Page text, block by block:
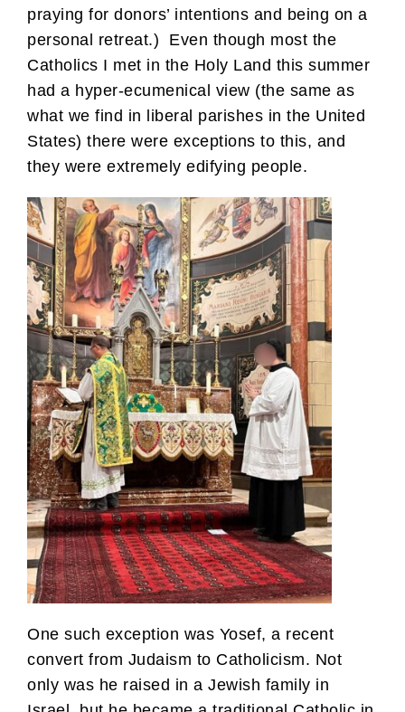
praying for donors’ intentions and being on a
personal retreat.) Even though most the
Catholics I met in the Holy Land this summer
had a hyper-ecumenical view (the same as
what we find in liberal parishes in the United
States) there were exceptions to this, and
they were extremely edifying people.
One such exception was Yosef, a recent
convert from Judaism to Catholicism. Not
only was he raised in a Jewish family in